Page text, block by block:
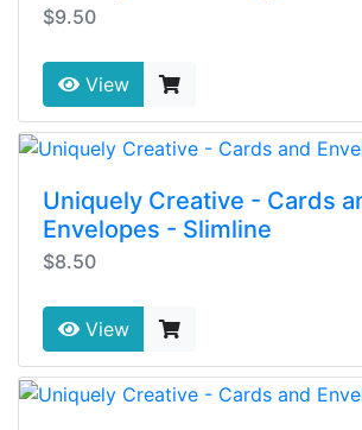
$9.50
View
Uniquely Creative - Cards
Envelopes - Slimline
$8.50
View